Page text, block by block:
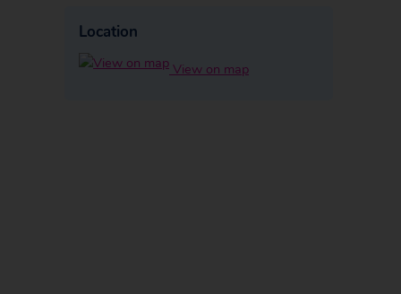
Location
View on map